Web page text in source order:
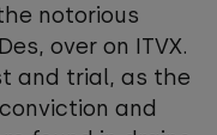
notorious
over on ITVX.
and trial, as the
and